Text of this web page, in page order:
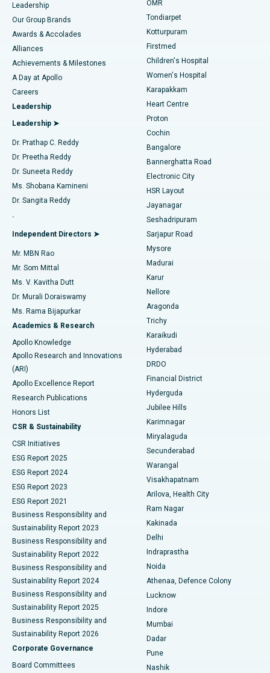
Find Pediatric
Find Dermatologist
Find Urologist
Find Diabetologist
Find Gynecologist
Find General Physician
Find Psychologist
Find General Surgeon
Best Hospital in Tondiarpet, Chennai
Best Hospital in Kotturpuram, Chennai
Best Hospital in Kovai Road, Karur
Best Hospital in Karapakkam, Chennai
Best Hospital in Arilova, Vizag
Best Hospital in Kanpur Road, Lucknow
Best Hospital in Sector-26, Noida
Best Hospital in Gandhinagar, Ahmedabad
Best Hospital in Aragonda, Andhra Pradesh
Best Hospital in Bannerghatta Road, Bangalore
Best Hospital in Unit-15, Bhubaneswar
Best Hospital in Seepat Road, Bilaspur
Best Hospital in Ellisbridge, Ahmedabad
Best Hospital in New Delhi
Best Hospital in DRDO, Hyderabad
Best Hospital in G S Road, Guwahati
Best Hospital in Hyderguda, Hyderabad
Best Hospital in Vijay Nagar, Indore
Best Hospital in Suryaraopeta Main Road, Kakinada
Best Hospital in Canal Circular Road, Kolkata
Best Hospital in CBD Belapur, Navi Mumbai
Best Hospital in Panchavati, Nashik
Best Hospital in secunderabad, Hyderabad
Best Hospital in Seshadripuram, Bangalore
Best Hospital in Waltair Main Road, Visakhapatnam
Best Hospital in Subhash Nagar Road, Karimnagar
Best Hospital in Managari, Karaikudi
Best Hospital in Arepally, Warangal
Liposuction
Coronary Angiogram
Transcatheter Aortic Valve Replacement
MitraClip Valve Repair
Minimally Invasive Cardiac Surgery
Catheter Ablation
ACL Reconstruction Surgery
Reverse Shoulder Replacement
Endometrial Ablation
Uterine Artery Embolization
Ovarian Cystectomy
Breast Cancer Surgery
Brachytherapy
Colonoscopy
Polypectomy
Deep Brain Stimulation
Peritoneal Dialysis
Kidney Biopsy
Parathyroidectomy
Ceramic Total Knee Replacement
ERCP
Leadership
Our Group Brands
Awards & Accolades
Alliances
Achievements & Milestones
A Day at Apollo
Careers
Leadership
Leadership ➤
Dr. Prathap C. Reddy
Dr. Preetha Reddy
Dr. Suneeta Reddy
Ms. Shobana Kamineni
Dr. Sangita Reddy
.
Independent Directors ➤
Mr. MBN Rao
Mr. Som Mittal
Ms. V. Kavitha Dutt
Dr. Murali Doraiswamy
Ms. Rama Bijapurkar
Academics & Research
Apollo Knowledge
Apollo Research and Innovations
(ARI)
Apollo Excellence Report
Research Publications
Honors List
CSR & Sustainability
CSR Initiatives
ESG Report 2025
ESG Report 2024
ESG Report 2023
ESG Report 2021
Business Responsibility and
Sustainability Report 2023
Business Responsibility and
Sustainability Report 2022
Business Responsibility and
Sustainability Report 2024
Business Responsibility and
Sustainability Report 2025
Business Responsibility and
Sustainability Report 2026
Corporate Governance
Board Committees
OMR
Tondiarpet
Kotturpuram
Firstmed
Children's Hospital
Women's Hospital
Karapakkam
Heart Centre
Proton
Cochin
Bangalore
Bannerghatta Road
Electronic City
HSR Layout
Jayanagar
Seshadripuram
Sarjapur Road
Mysore
Madurai
Karur
Nellore
Aragonda
Trichy
Karaikudi
Hyderabad
DRDO
Financial District
Hyderguda
Jubilee Hills
Karimnagar
Miryalaguda
Secunderabad
Warangal
Visakhapatnam
Arilova, Health City
Ram Nagar
Kakinada
Delhi
Indraprastha
Noida
Athenaa, Defence Colony
Lucknow
Indore
Mumbai
Dadar
Pune
Nashik